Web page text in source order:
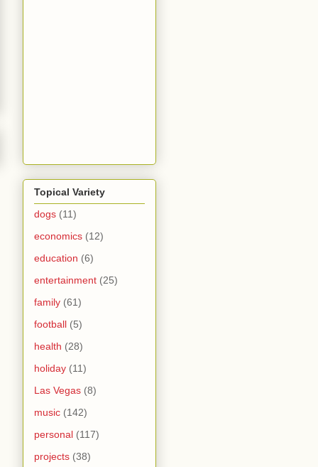
Topical Variety
dogs (11)
economics (12)
education (6)
entertainment (25)
family (61)
football (5)
health (28)
holiday (11)
Las Vegas (8)
music (142)
personal (117)
projects (38)